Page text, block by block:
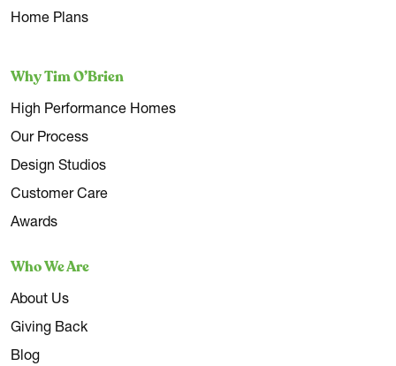
Home Plans
Why Tim O’Brien
High Performance Homes
Our Process
Design Studios
Customer Care
Awards
Who We Are
About Us
Giving Back
Blog